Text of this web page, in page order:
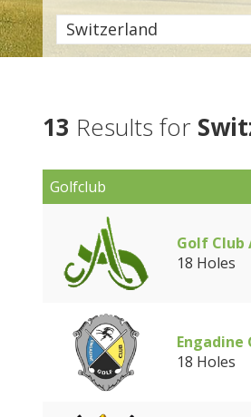
Switzerland
13 Results for
Golfclub
Golf Club
18 Holes
Engadine
18 Holes